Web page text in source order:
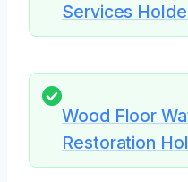
Services
Wood Floor
Restoration